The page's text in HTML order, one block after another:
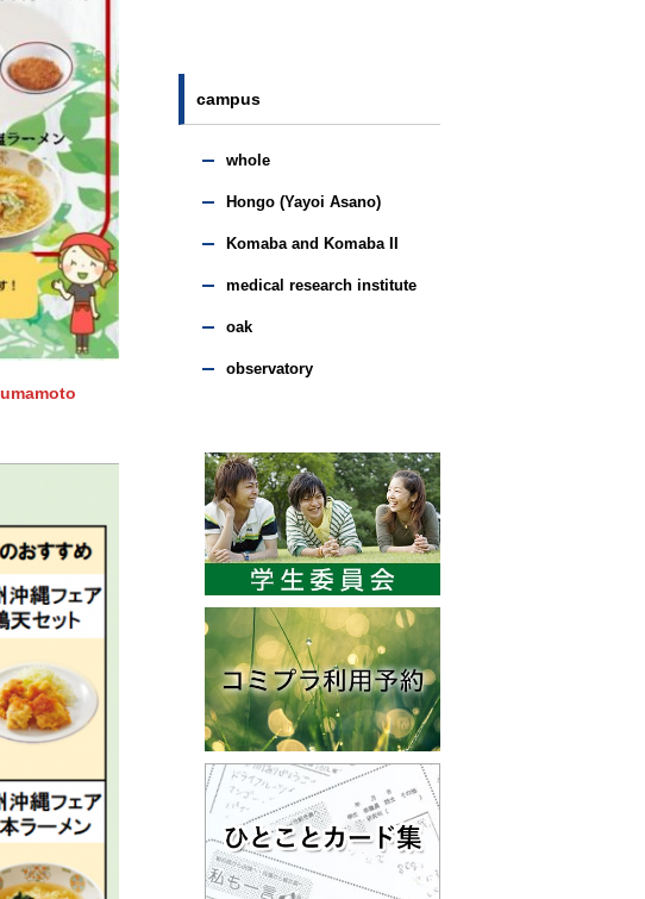
campus
whole
Hongo (Yayoi Asano)
Komaba and Komaba II
medical research institute
oak
observatory